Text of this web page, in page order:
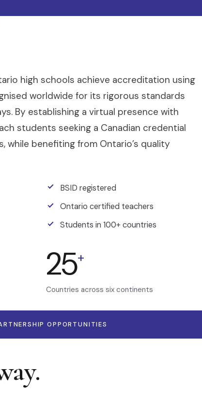
high schools achieve accreditation using
worldwide for its rigorous standards
By establishing a virtual presence with
students seeking a Canadian credential
while benefiting from Ontario’s quality
BSID registered
Ontario certified teachers
Students in 100+ countries
25+
Countries across six continents
OPPORTUNITIES